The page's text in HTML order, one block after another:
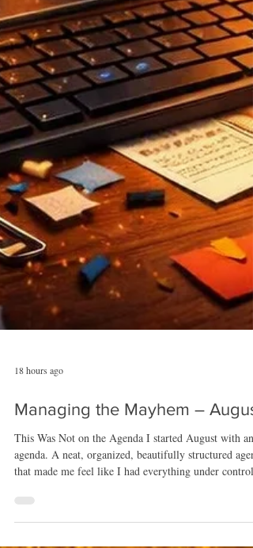
18 hours ago
Managing the Mayhem – August
This Was Not on the Agenda I started August with an
that made me feel like I had everything under control.
August took one look at it, shrugged, and said, “That’s